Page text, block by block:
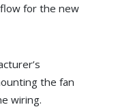
for the new
the fan
wiring.